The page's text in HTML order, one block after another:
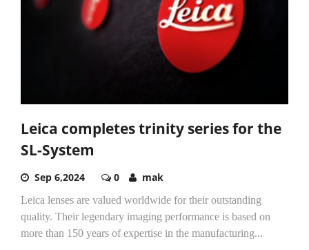
Leica completes trinity series for the
SL-System
Sep 6,2024 0 mak
Leica lenses are valued worldwide for their outstanding
quality. Their legendary imaging performance is based on
more than 150 years of expertise in the manufacturing...